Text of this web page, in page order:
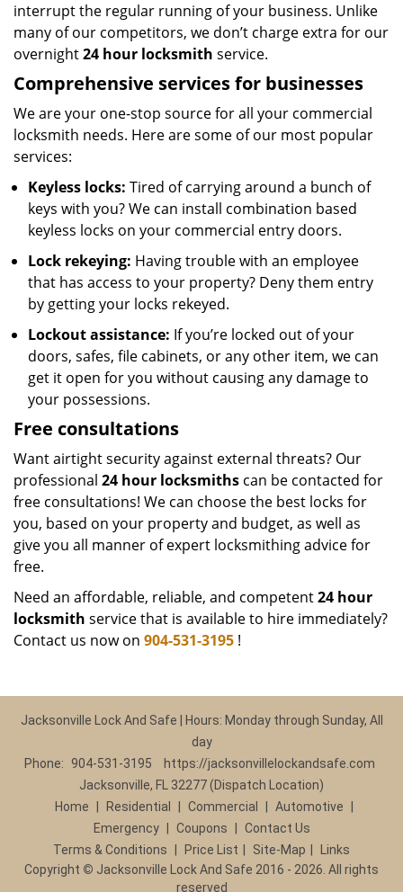
interrupt the regular running of your business. Unlike
many of our competitors, we don’t charge extra for our
overnight24 hour locksmith service.
Comprehensive services for businesses
We are your one-stop source for all your commercial
locksmith needs. Here are some of our most popular
services:
Keyless locks: Tired of carrying around a bunch of
keys with you? We can install combination based
keyless locks on your commercial entry doors.
Lock rekeying: Having trouble with an employee
that has access to your property? Deny them entry
by getting your locks rekeyed.
Lockout assistance: If you’re locked out of your
doors, safes, file cabinets, or any other item, we can
get it open for you without causing any damage to
your possessions.
Free consultations
Want airtight security against external threats? Our
professional 24 hour locksmiths can be contacted for
free consultations! We can choose the best locks for
you, based on your property and budget, as well as
give you all manner of expert locksmithing advice for
free.
Need an affordable, reliable, and competent24 hour
locksmith service that is available to hire immediately?
Contact us now on 904-531-3195 !
Jacksonville Lock And Safe | Hours: Monday through Sunday, All
day
Phone: 904-531-3195
https://jacksonvillelockandsafe.com
Jacksonville, FL 32277 (Dispatch Location)
Home
Residential Commercial Automotive
Emergency
Coupons
Contact Us
Terms & Conditions
Price List Site-Map
Links
Copyright © Jacksonville Lock And Safe 2016 - 2026. All rights
reserved